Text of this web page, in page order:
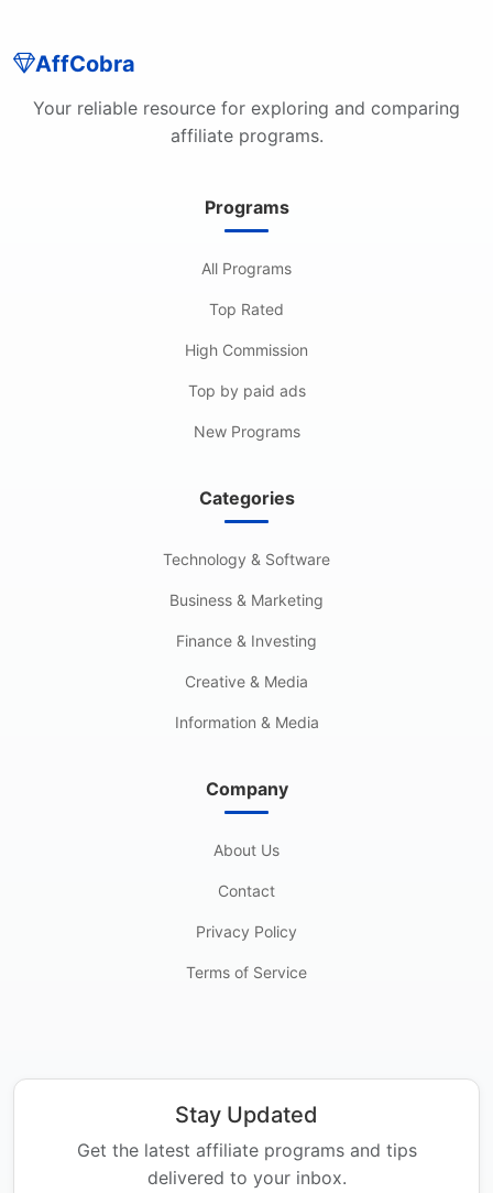
AffCobra
Your reliable resource for exploring and comparing
affiliate programs.
Programs
All Programs
Top Rated
High Commission
Top by paid ads
New Programs
Categories
Technology & Software
Business & Marketing
Finance & Investing
Creative & Media
Information & Media
Company
About Us
Contact
Privacy Policy
Terms of Service
Stay Updated
Get the latest affiliate programs and tips
delivered to your inbox.